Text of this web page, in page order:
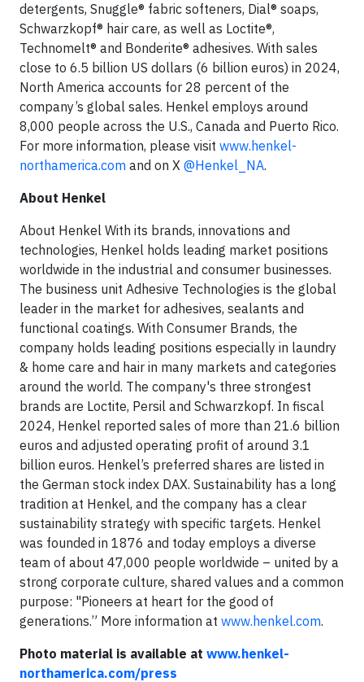
detergents, Snuggle® fabric softeners, Dial® soaps,
Schwarzkopf® hair care, as well as Loctite®,
Technomelt® and Bonderite® adhesives. With sales
close to 6.5 billion US dollars (6 billion euros) in 2024,
North America accounts for 28 percent of the
company’s global sales. Henkel employs around
8,000 people across the U.S., Canada and Puerto Rico.
For more information, please visit www.henkel-
northamerica.com and on X @Henkel_NA.
About Henkel
About Henkel With its brands, innovations and
technologies, Henkel holds leading market positions
worldwide in the industrial and consumer businesses.
The business unit Adhesive Technologies is the global
leader in the market for adhesives, sealants and
functional coatings. With Consumer Brands, the
company holds leading positions especially in laundry
& home care and hair in many markets and categories
around the world. The company's three strongest
brands are Loctite, Persil and Schwarzkopf. In fiscal
2024, Henkel reported sales of more than 21.6 billion
euros and adjusted operating profit of around 3.1
billion euros. Henkel’s preferred shares are listed in
the German stock index DAX. Sustainability has a long
tradition at Henkel, and the company has a clear
sustainability strategy with specific targets. Henkel
was founded in 1876 and today employs a diverse
team of about 47,000 people worldwide – united by a
strong corporate culture, shared values and a common
purpose: "Pioneers at heart for the good of
generations.” More information at www.henkel.com.
Photo material is available at www.henkel-
northamerica.com/press